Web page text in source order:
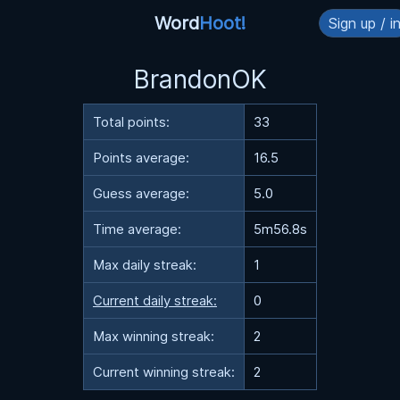
WordHoot! Sign up /
BrandonOK
Total points: 33
Points average: 16.5
Guess average: 5.0
Time average: 5m56.8s
Max daily streak: 1
Current daily streak: 0
Max winning streak: 2
Current winning streak: 2